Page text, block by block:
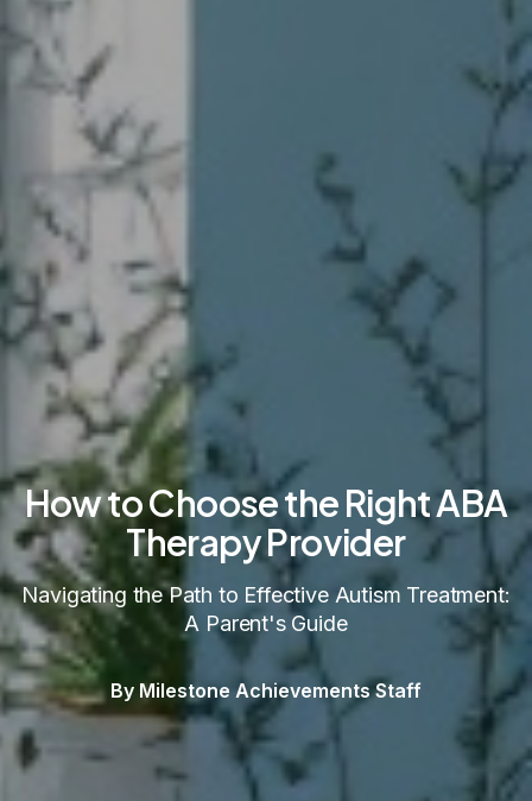
How to Choose the Right ABA
Therapy Provider
Navigating the Path to Effective Autism Treatment:
A Parent's Guide
By Milestone Achievements Staff